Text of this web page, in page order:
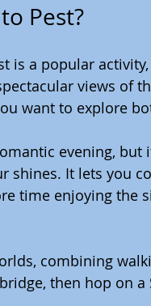
Pest?
is a popular
views of
want to explore
evening,
shines. It lets you
time enjoying the
combining
then hop on